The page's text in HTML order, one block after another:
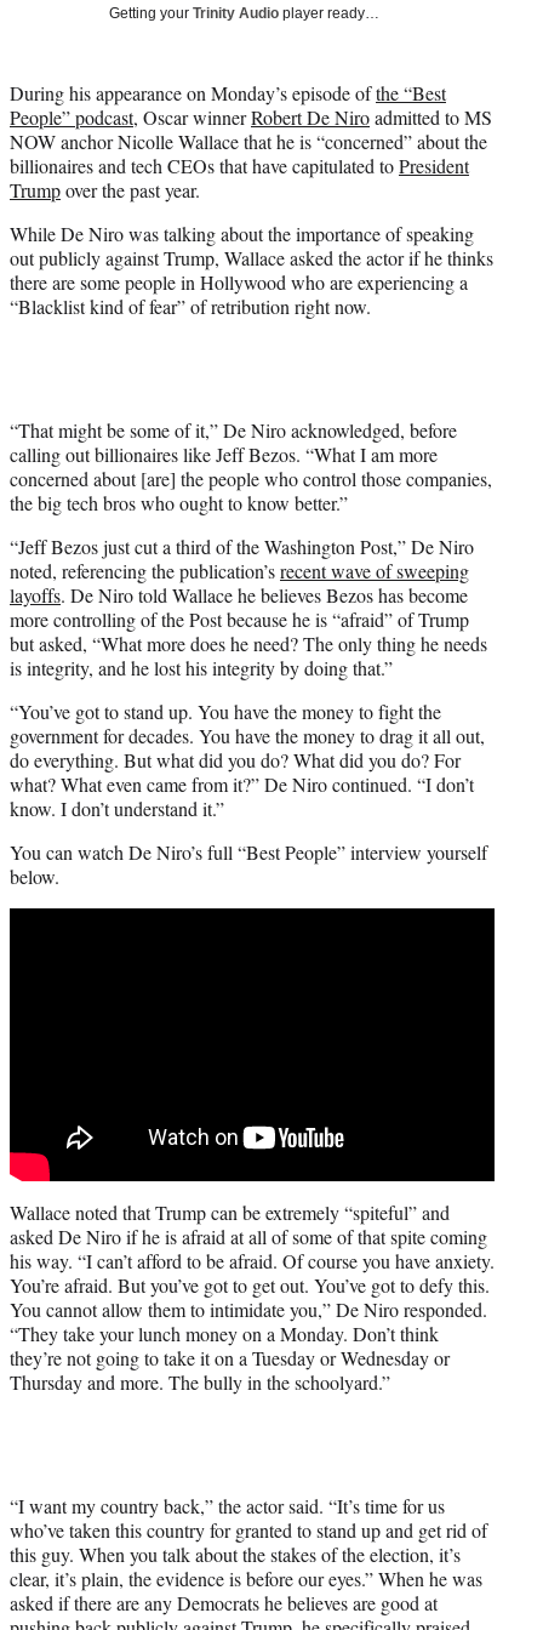
e
r
)
Getting your Trinity Audio player ready…
During his appearance on Monday’s episode ofthe “Best
People” podcast, Oscar winnerRobert De Niroadmitted to MS
NOW anchor Nicolle Wallace that he is “concerned” about the
billionaires and tech CEOs that have capitulated toPresident
Trumpover the past year.
While De Niro was talking about the importance of speaking
out publicly against Trump, Wallace asked the actor if he thinks
there are some people in Hollywood who are experiencing a
“Blacklist kind of fear” of retribution right now.
“That might be some of it,” De Niro acknowledged, before
calling out billionaires like Jeff Bezos. “What I am more
concerned about [are] the people who control those companies,
the big tech bros who ought to know better.”
“Jeff Bezos just cut a third of the Washington Post,” De Niro
noted, referencing the publication’srecent wave of sweeping
layoffs. De Niro told Wallace he believes Bezos has become
more controlling of the Post because he is “afraid” of Trump
but asked, “What more does he need? The only thing he needs
is integrity, and he lost his integrity by doing that.”
“You’ve got to stand up. You have the money to fight the
government for decades. You have the money to drag it all out,
do everything. But what did you do? What did you do? For
what? What even came from it?” De Niro continued. “I don’t
know. I don’t understand it.”
You can watch De Niro’s full “Best People” interview yourself
below.
Wallace noted that Trump can be extremely “spiteful” and
asked De Niro if he is afraid at all of some of that spite coming
his way. “I can’t afford to be afraid. Of course you have anxiety.
You’re afraid. But you’ve got to get out. You’ve got to defy this.
You cannot allow them to intimidate you,” De Niro responded.
“They take your lunch money on a Monday. Don’t think
they’re not going to take it on a Tuesday or Wednesday or
Thursday and more. The bully in the schoolyard.”
“I want my country back,” the actor said. “It’s time for us
who’ve taken this country for granted to stand up and get rid of
this guy. When you talk about the stakes of the election, it’s
clear, it’s plain, the evidence is before our eyes.” When he was
asked if there are any Democrats he believes are good at